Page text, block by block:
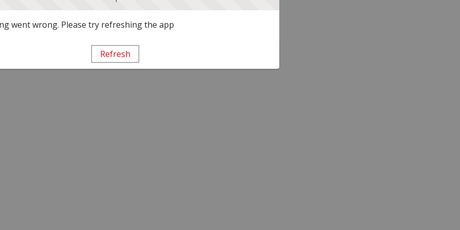
went wrong. Please try refreshing the app
Refresh